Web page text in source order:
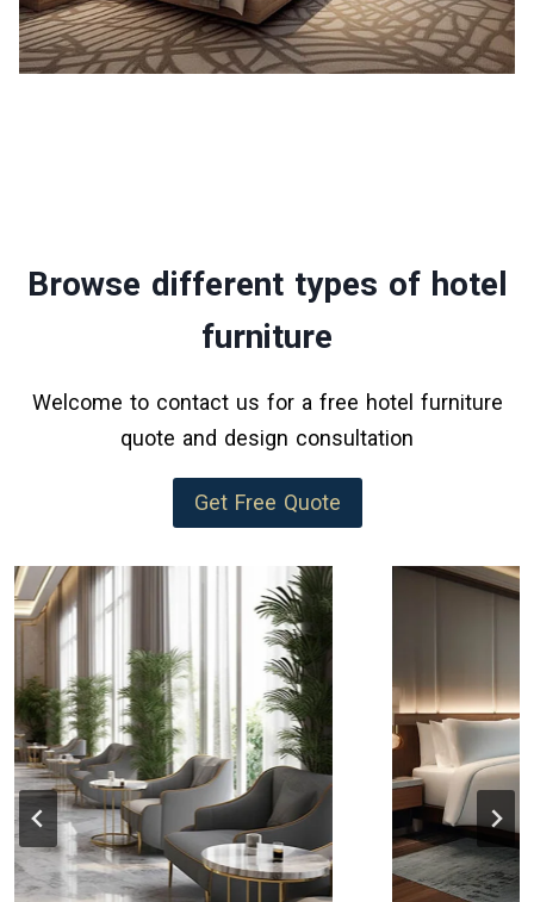
Browse different types of hotel
furniture
Welcome to contact us for a free hotel furniture
quote and design consultation
Get Free Quote